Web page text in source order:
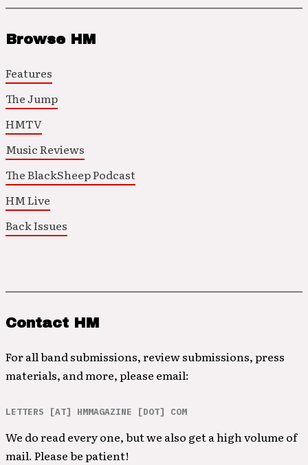
Browse HM
Features
The Jump
HMTV
Music Reviews
The BlackSheep Podcast
HM Live
Back Issues
Contact HM
For all band submissions, review submissions, press
materials, and more, please email:
LETTERS [AT] HMMAGAZINE [DOT] COM
We do read every one, but we also get a high volume of
mail. Please be patient!